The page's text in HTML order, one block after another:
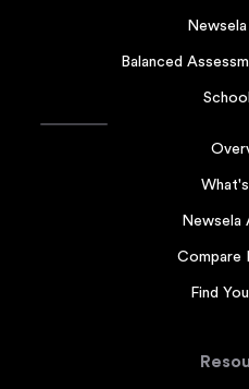
Balanced
Newsela
Compare
Find